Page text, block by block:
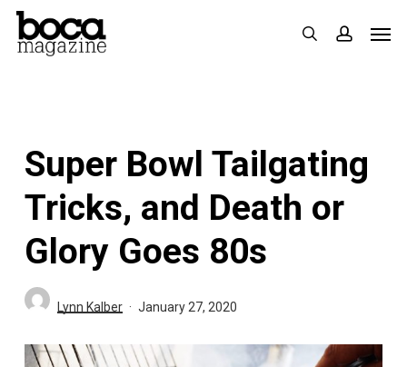
Skip
search
Super Bowl Tailgating
Tricks, and Death or
Glory Goes 80s
Lynn Kalber January 27, 2020